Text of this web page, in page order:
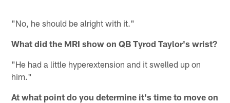
"No, he should be alright with it."
What did the MRI show on QB Tyrod Taylor's wrist?
"He had a little hyperextension and it swelled up on
him."
At what point do you determine it's time to move on